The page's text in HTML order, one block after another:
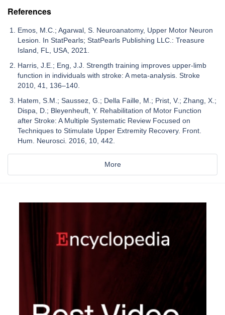
References
Emos, M.C.; Agarwal, S. Neuroanatomy, Upper Motor Neuron
Lesion. In StatPearls; StatPearls Publishing LLC.: Treasure
Island, FL, USA, 2021.
Harris, J.E.; Eng, J.J. Strength training improves upper-limb
function in individuals with stroke: A meta-analysis. Stroke
2010, 41, 136–140.
Hatem, S.M.; Saussez, G.; Della Faille, M.; Prist, V.; Zhang, X.;
Dispa, D.; Bleyenheuft, Y. Rehabilitation of Motor Function
after Stroke: A Multiple Systematic Review Focused on
Techniques to Stimulate Upper Extremity Recovery. Front.
Hum. Neurosci. 2016, 10, 442.
More